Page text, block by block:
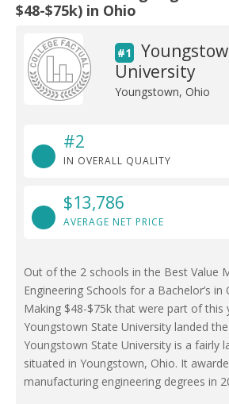
$48-$75k) in Ohio
#1
University
Youngstown, Ohio
#2
IN OVERALL QUALITY
$13,786
AVERAGE NET PRICE
Out of the 2 schools in the Best Value
Engineering Schools for a Bachelor’s in
Making $48-$75k that were part of this
Youngstown State University landed
Youngstown State University is a fairly
situated in Youngstown, Ohio. It
manufacturing engineering degrees in